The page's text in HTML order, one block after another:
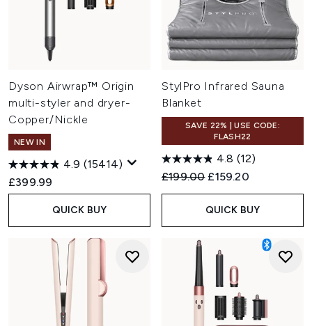
Dyson Airwrap™ Origin
multi-styler and dryer-
Copper/Nickle
NEW IN
4.9 (15414)
£399.99
QUICK BUY
StylPro Infrared Sauna
Blanket
SAVE 22% | USE CODE:
FLASH22
4.8 (12)
Recommended Retail Price:
£199.00 Current price:
£159.20
QUICK BUY